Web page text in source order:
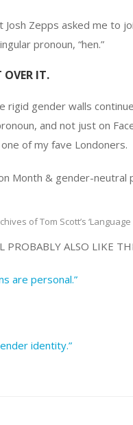
Josh Zepps asked me to
pronoun, “hen.”
OVER IT.
rigid gender walls
and not just on
of my fave Londoners.
of Tom Scott’s ‘Language
PROBABLY ALSO LIKE
are personal.”
identity.”